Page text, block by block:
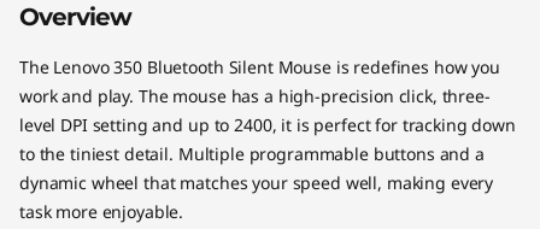
Overview
The Lenovo 350 Bluetooth Silent Mouse is redefines how you
work and play. The mouse has a high-precision click, three-
level DPI setting and up to 2400, it is perfect for tracking down
to the tiniest detail. Multiple programmable buttons and a
dynamic wheel that matches your speed well, making every
task more enjoyable.